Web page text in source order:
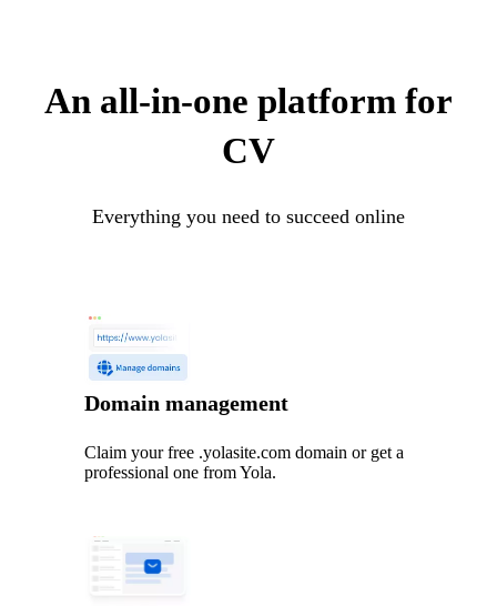
An all-in-one platform for
CV
Everything you need to succeed online
Domain management
Claim your free .yolasite.com domain or get a
professional one from Yola.